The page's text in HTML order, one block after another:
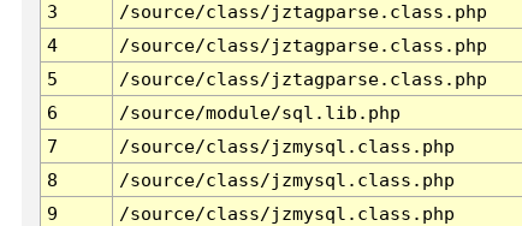
3
/source/class/jztagparse.class.php
4
/source/class/jztagparse.class.php
5
/source/class/jztagparse.class.php
6
/source/module/sql.lib.php
7
/source/class/jzmysql.class.php
8
/source/class/jzmysql.class.php
9
/source/class/jzmysql.class.php